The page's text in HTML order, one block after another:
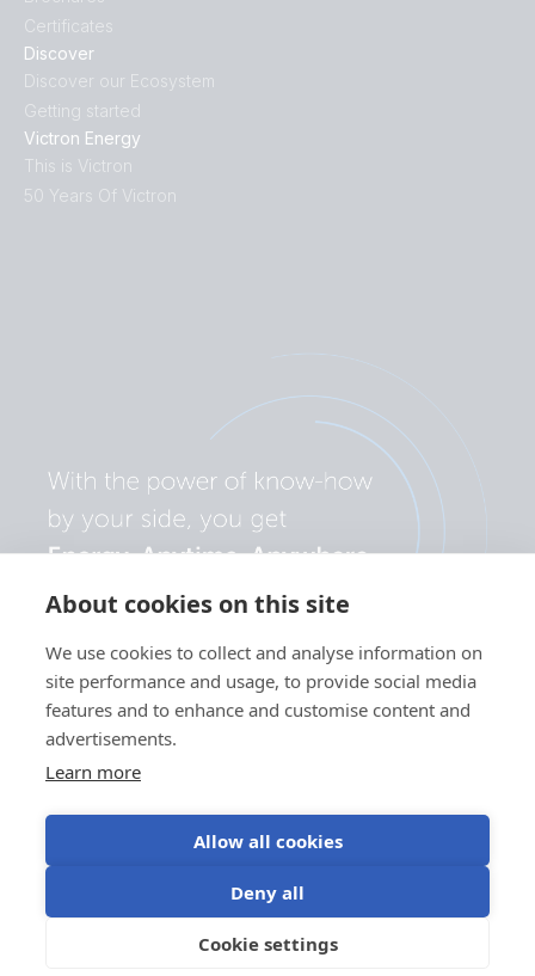
About cookies on this site
We use cookies to collect and analyse information on
site performance and usage, to provide social media
features and to enhance and customise content and
advertisements.
Learn more
Allow all cookies
Deny all
Cookie settings
Discover
Discover our Ecosystem
Getting started
Victron Energy
This is Victron
50 Years Of Victron
Certificates
Privacy
preferences
©Victron Energy